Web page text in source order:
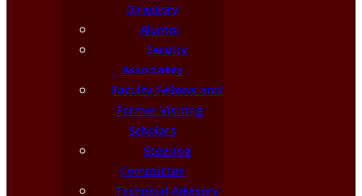
Directory
Alumni
Faculty
Associates
Faculty Fellows and
Former Visiting
Scholars
Steering
Committee
Technical Advisory